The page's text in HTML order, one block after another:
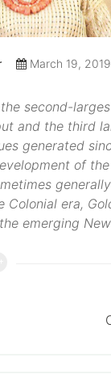
March 19, 2019
second-
and the third
generated
of
Colonial era,
emerging